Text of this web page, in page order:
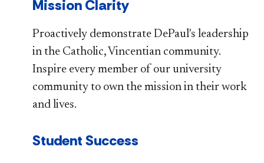
Mission Clarity
Proactively demonstrate DePaul's leadership
in the Catholic, Vincentian community.
Inspire every member of our university
community to own the mission in their work
and lives.
Student Success